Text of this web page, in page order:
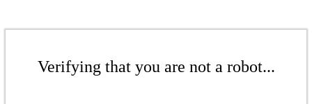
Verifying that you are not a robot...